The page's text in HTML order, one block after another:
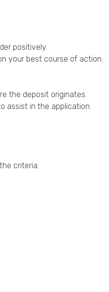
positively.
your best course of action.
the deposit originates.
assist in the application.
criteria.